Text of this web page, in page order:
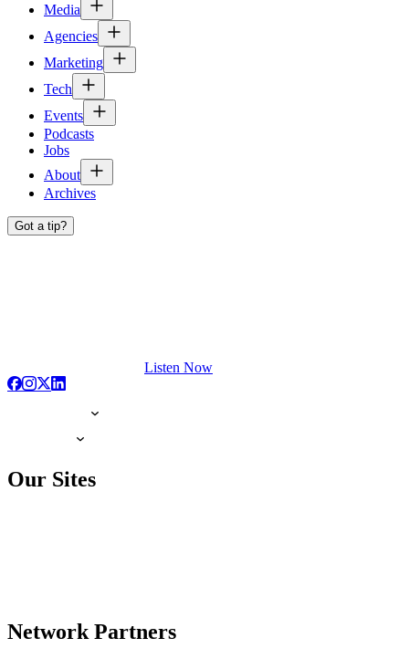
Media
Agencies
Marketing
Tech
Events
Podcasts
Jobs
About
Archives
Got a tip?
Listen Now
Our Sites
Network Partners